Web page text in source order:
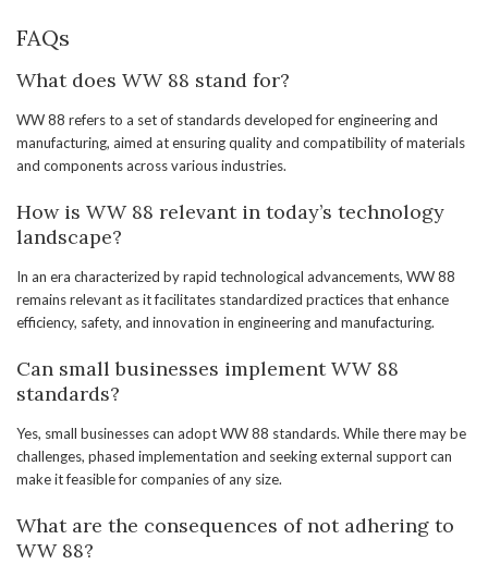
FAQs
What does WW 88 stand for?
WW 88 refers to a set of standards developed for engineering and
manufacturing, aimed at ensuring quality and compatibility of materials
and components across various industries.
How is WW 88 relevant in today’s technology
landscape?
In an era characterized by rapid technological advancements, WW 88
remains relevant as it facilitates standardized practices that enhance
efficiency, safety, and innovation in engineering and manufacturing.
Can small businesses implement WW 88
standards?
Yes, small businesses can adopt WW 88 standards. While there may be
challenges, phased implementation and seeking external support can
make it feasible for companies of any size.
What are the consequences of not adhering to
WW 88?